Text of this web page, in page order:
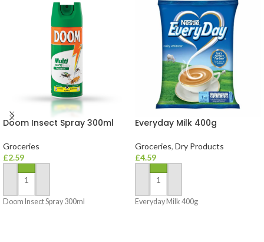
Doom Insect Spray 300ml
Groceries
£2.59
ADD TO BASKET
Doom Insect Spray 300ml
Everyday Milk 400g
Groceries, Dry Products
£4.59
ADD TO BASKET
Everyday Milk 400g